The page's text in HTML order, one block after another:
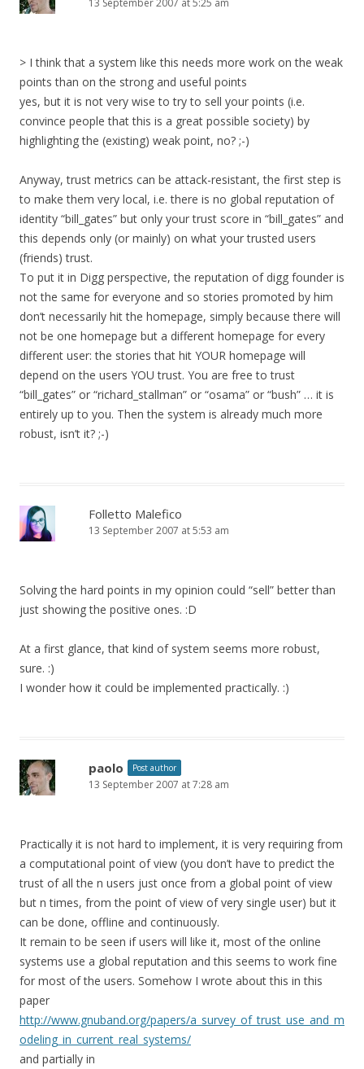
> I think that a system like this needs more work on the weak
points than on the strong and useful points
yes, but it is not very wise to try to sell your points (i.e.
convince people that this is a great possible society) by
highlighting the (existing) weak point, no? ;-)
Anyway, trust metrics can be attack-resistant, the first step is
to make them very local, i.e. there is no global reputation of
identity “bill_gates” but only your trust score in “bill_gates” and
this depends only (or mainly) on what your trusted users
(friends) trust.
To put it in Digg perspective, the reputation of digg founder is
not the same for everyone and so stories promoted by him
don’t necessarily hit the homepage, simply because there will
not be one homepage but a different homepage for every
different user: the stories that hit YOUR homepage will
depend on the users YOU trust. You are free to trust
“bill_gates” or “richard_stallman” or “osama” or “bush” … it is
entirely up to you. Then the system is already much more
robust, isn’t it? ;-)
Folletto Malefico
13 September 2007 at 5:53 am
Solving the hard points in my opinion could “sell” better than
just showing the positive ones. :D
At a first glance, that kind of system seems more robust,
sure. :)
I wonder how it could be implemented practically. :)
paolo Post author
13 September 2007 at 7:28 am
Practically it is not hard to implement, it is very requiring from
a computational point of view (you don’t have to predict the
trust of all the n users just once from a global point of view
but n times, from the point of view of very single user) but it
can be done, offline and continuously.
It remain to be seen if users will like it, most of the online
systems use a global reputation and this seems to work fine
for most of the users. Somehow I wrote about this in this
paper
http://www.gnuband.org/papers/a_survey_of_trust_use_and_m
odeling_in_current_real_systems/
and partially in